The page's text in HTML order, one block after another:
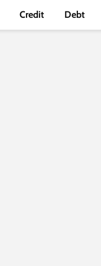
Credit Debt